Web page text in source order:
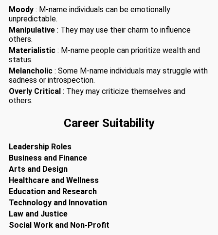
Moody : M-name individuals can be emotionally
unpredictable.
Manipulative : They may use their charm to influence
others.
Materialistic : M-name people can prioritize wealth and
status.
Melancholic : Some M-name individuals may struggle with
sadness or introspection.
Overly Critical : They may criticize themselves and
others.
Career Suitability
Leadership Roles
Business and Finance
Arts and Design
Healthcare and Wellness
Education and Research
Technology and Innovation
Law and Justice
Social Work and Non-Profit